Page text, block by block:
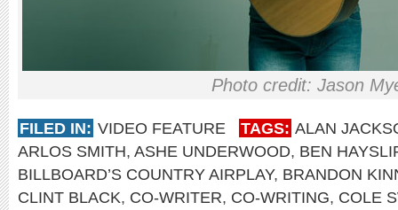
Photo credit: Jason
FILED IN: VIDEO FEATURE TAGS: ALAN
ARLOS SMITH, ASHE UNDERWOOD, BEN
BILLBOARD’S COUNTRY AIRPLAY, BRANDON
CLINT BLACK, CO-WRITER, CO-WRITING, COLE